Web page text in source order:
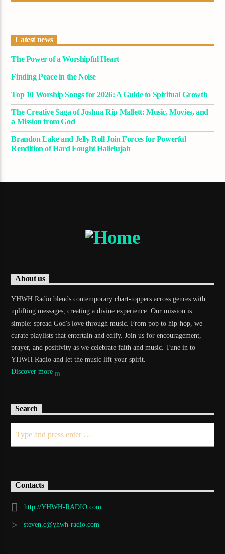
Latest news
The Power of a Worshipful Heart
Finding Peace in the Noise
Top 10 Worship Songs for 2026: A Guide to Spiritual Growth
The Creative Saga of Joshua Rip Mallett: Music, Movies, and
a Mission from God
Brandon Lake and Jelly Roll Join Forces for Powerful
Rendition of Hard Fought Hallelujah
About us
YHWH Radio blends contemporary chart-toppers across genres with
uplifting messages, creating a divine experience. Our mission is
simple: spread God's love through music. From pop to hip-hop, we
curate playlists that entertain and edify. Join us for encouragement,
prayer, and positivity as we celebrate faith and music. Tune in to
YHWH Radio and let the music lift your spirit.
Discover more
Search
Contacts
http://YHWH-RADIO.com
steven.c@yhwh-radio.com